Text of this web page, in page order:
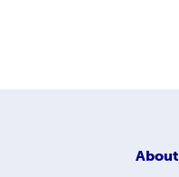
About